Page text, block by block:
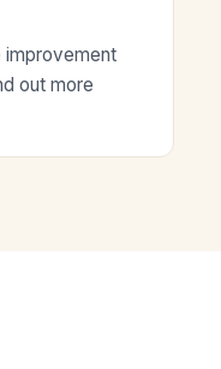
improvement
out more